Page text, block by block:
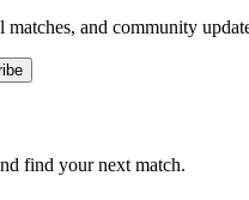
and community
find your next match.